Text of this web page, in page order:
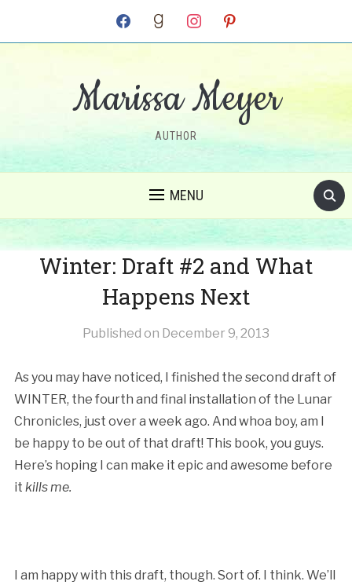
facebook goodreadsinstagram pinterest
Marissa Meyer
AUTHOR
MENU
Winter: Draft #2 and What
Happens Next
Published on December 9, 2013
As you may have noticed, I finished the second draft of
WINTER, the fourth and final installation of the Lunar
Chronicles, just over a week ago. And whoa boy, am I
be happy to be out of that draft! This book, you guys.
Here’s hoping I can make it epic and awesome before
it kills me.
I am happy with this draft, though. Sort of. I think. We’ll